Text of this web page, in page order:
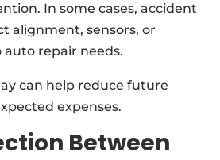
In some cases, accident
alignment, sensors, or
repair needs.
can help reduce future
expenses.
Between